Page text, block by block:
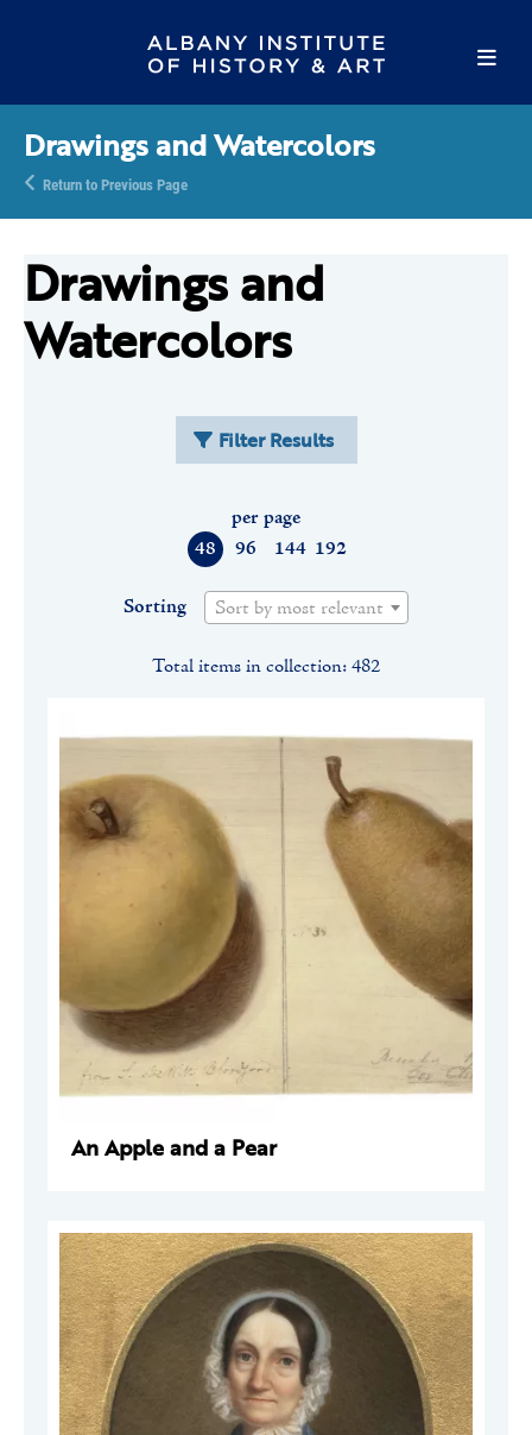
Drawings and Watercolors
Return to Previous Page
Drawings and
Watercolors
Filter Results
48 96 144 192
per page
Sorting Sort by most relevant
Total items in collection: 482
An Apple and a Pear